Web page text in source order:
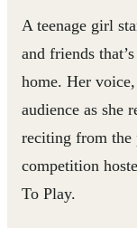
A teenage girl
and friends
home. Her
audience as she
reciting from the
competition
To Play.